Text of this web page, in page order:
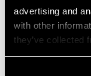
advertising and
with other
they’ve collected
UK Size P
USA Size 7 1/2